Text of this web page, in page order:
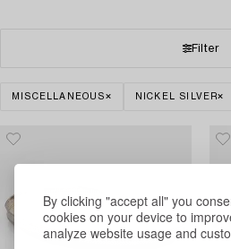
By clicking "accept all" you
cookies on your device to
analyze website usage and
Filter
MISCELLANEOUS NICKEL SILVER